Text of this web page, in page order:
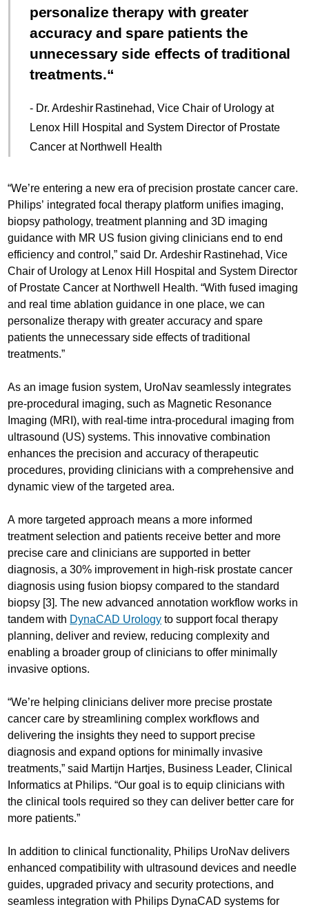
personalize therapy with greater
accuracy and spare patients the
unnecessary side effects of traditional
treatments.
- Dr. Ardeshir Rastinehad, Vice Chair of Urology at
Lenox Hill Hospital and System Director of Prostate
Cancer at Northwell Health
“We’re entering a new era of precision prostate cancer care.
Philips’ integrated focal therapy platform unifies imaging,
biopsy pathology, treatment planning and 3D imaging
guidance with MR US fusion giving clinicians end to end
efficiency and control,” said Dr. Ardeshir Rastinehad, Vice
Chair of Urology at Lenox Hill Hospital and System Director
of Prostate Cancer at Northwell Health. “With fused imaging
and real time ablation guidance in one place, we can
personalize therapy with greater accuracy and spare
patients the unnecessary side effects of traditional
treatments.”
As an image fusion system, UroNav seamlessly integrates
pre-procedural imaging, such as Magnetic Resonance
Imaging (MRI), with real-time intra-procedural imaging from
ultrasound (US) systems. This innovative combination
enhances the precision and accuracy of therapeutic
procedures, providing clinicians with a comprehensive and
dynamic view of the targeted area.
A more targeted approach means a more informed
treatment selection and patients receive better and more
precise care and clinicians are supported in better
diagnosis, a 30% improvement in high-risk prostate cancer
diagnosis using fusion biopsy compared to the standard
biopsy [3]. The new advanced annotation workflow works in
tandem with DynaCAD Urology to support focal therapy
planning, deliver and review, reducing complexity and
enabling a broader group of clinicians to offer minimally
invasive options.
“We’re helping clinicians deliver more precise prostate
cancer care by streamlining complex workflows and
delivering the insights they need to support precise
diagnosis and expand options for minimally invasive
treatments,” said Martijn Hartjes, Business Leader, Clinical
Informatics at Philips. “Our goal is to equip clinicians with
the clinical tools required so they can deliver better care for
more patients.”
In addition to clinical functionality, Philips UroNav delivers
enhanced compatibility with ultrasound devices and needle
guides, upgraded privacy and security protections, and
seamless integration with Philips DynaCAD systems for